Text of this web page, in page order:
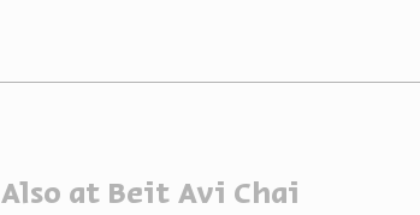
Also at Beit Avi Chai